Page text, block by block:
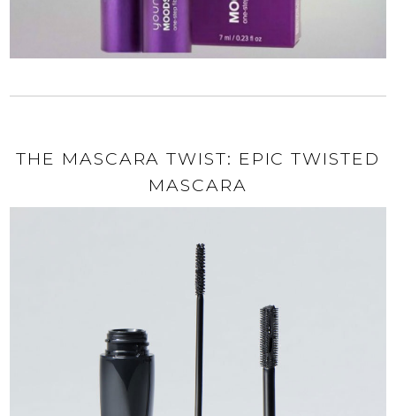
THE MASCARA TWIST: EPIC TWISTED
MASCARA